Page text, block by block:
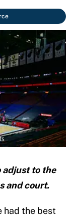
adjust to the
and court.
had the best